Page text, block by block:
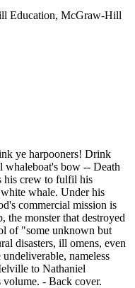
Education, McGraw-Hill
ye harpooners! Drink
whaleboat's bow -- Death
his crew to fulfil his
whale. Under his
commercial mission is
the monster that destroyed
of "some unknown but
disasters, ill omens, even
nameless
to Nathaniel
- Back cover.